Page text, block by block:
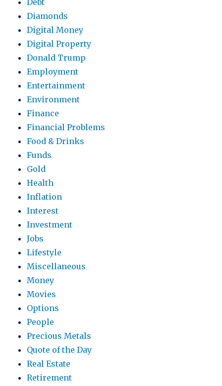
Debt
Diamonds
Digital Money
Digital Property
Donald Trump
Employment
Entertainment
Environment
Finance
Financial Problems
Food & Drinks
Funds
Gold
Health
Inflation
Interest
Investment
Jobs
Lifestyle
Miscellaneous
Money
Movies
Options
People
Precious Metals
Quote of the Day
Real Estate
Retirement